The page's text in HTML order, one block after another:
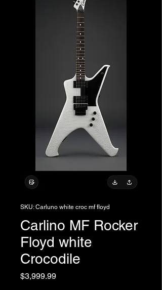
SKU: Carluno white croc mf floyd
Carlino MF Rocker
Floyd white
Crocodile
$3,999.99Price